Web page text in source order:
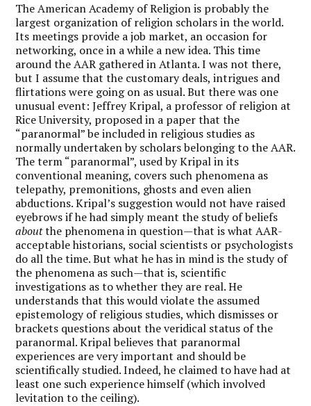
The American Academy of Religion is probably the
largest organization of religion scholars in the world.
Its meetings provide a job market, an occasion for
networking, once in a while a new idea. This time
around the AAR gathered in Atlanta. I was not there,
but I assume that the customary deals, intrigues and
flirtations were going on as usual. But there was one
unusual event: Jeffrey Kripal, a professor of religion at
Rice University, proposed in a paper that the
“paranormal” be included in religious studies as
normally undertaken by scholars belonging to the AAR.
The term “paranormal”, used by Kripal in its
conventional meaning, covers such phenomena as
telepathy, premonitions, ghosts and even alien
abductions. Kripal’s suggestion would not have raised
eyebrows if he had simply meant the study of beliefs
aboutthe phenomena in question—that is what AAR-
acceptable historians, social scientists or psychologists
do all the time. But what he has in mind is the study of
the phenomena as such—that is, scientific
investigations as to whether they are real. He
understands that this would violate the assumed
epistemology of religious studies, which dismisses or
brackets questions about the veridical status of the
paranormal. Kripal believes that paranormal
experiences are very important and should be
scientifically studied. Indeed, he claimed to have had at
least one such experience himself (which involved
levitation to the ceiling).